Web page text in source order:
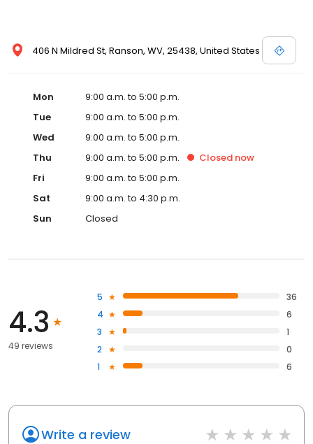
406 N Mildred St, Ranson, WV, 25438, United States
Mon
9:00 a.m. to 5:00 p.m.
Tue
9:00 a.m. to 5:00 p.m.
Wed
9:00 a.m. to 5:00 p.m.
Thu
9:00 a.m. to 5:00 p.m. Closed now
Fri
9:00 a.m. to 5:00 p.m.
Sat
9:00 a.m. to 4:30 p.m.
Sun
Closed
4.3
49 reviews
5
36
4
6
3
1
2
0
1
6
Write a review